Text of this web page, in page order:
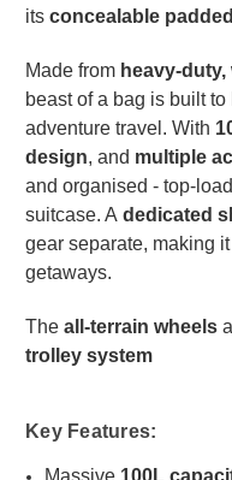
its concealable
Made from heavy-
beast of a bag is built
adventure travel. With
design, and multiple
and organised - top-
suitcase. A dedicated
gear separate, making
getaways.
The all-terrain wheels
trolley system
Key Features: